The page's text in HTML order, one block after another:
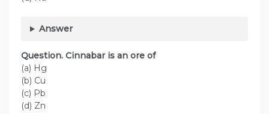
Answer
Question. Cinnabar is an ore of
(a) Hg
(b) Cu
(c) Pb
(d) Zn